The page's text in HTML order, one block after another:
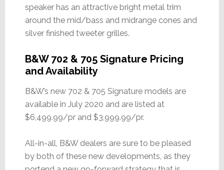
speaker has an attractive bright metal trim
around the mid/bass and midrange cones and
silver finished tweeter grilles.
B&W 702 & 705 Signature Pricing
and Availability
B&W’s new 702 & 705 Signature models are
available in July 2020 and are listed at
$6,499.99/pr and $3,999.99/pr.
All-in-all, B&W dealers are sure to be pleased
by both of these new developments, as they